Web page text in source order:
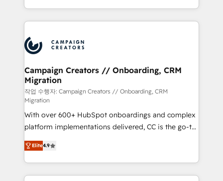
implement HubSpot effectively and optimize your
record of business transformation, our growth-first
approach has helped brands dominate their
from Strategy to Operations. We specialize in CRM
onboarding and implementation, web design, sales
extensive experience working with tech companies
and manufacturers since 2002, we are committed to
empowering our clients and developing their
autonomy. Get to grips with HubSpot through
guided implementation and seamless integration of
the CRM platform into your digital ecosystem. Would
you like support in deploying your inbound
marketing strategy? We'll provide support tailored
to your needs and sales objectives. With 125+
certifications, we are part of the most certified
Canadian agencies, and we both hold Onboarding
Accreditations. Based in Canada (coast to coast), our
Campaign Creators // Onboarding, CRM
Migration
작업 수행자: Campaign Creators // Onboarding, CRM
Migration
With over 600+ HubSpot onboardings and complex
platform implementations delivered, CC is the go-to
Elite Solutions Partner for businesses ready to
migrate, replatform, and scale smarter. We specialize
in high-impact CRM and CMS migrations and
onboarding from platforms like Salesforce, NetSuite,
Elite4.9